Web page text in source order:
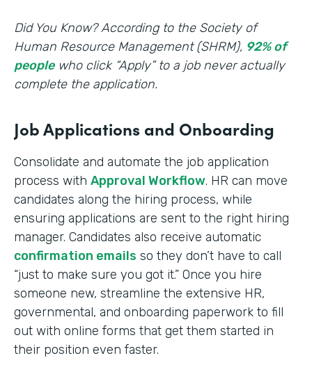
‍Did You Know? According to the Society of
Human Resource Management (SHRM), 92% of
peoplewho click “Apply” to a job never actually
complete the application.
Job Applications and Onboarding
Consolidate and automate the job application
process with Approval Workflow. HR can move
candidates along the hiring process, while
ensuring applications are sent to the right hiring
manager. Candidates also receive automatic
confirmation emails so they don’t have to call
“just to make sure you got it.” Once you hire
someone new, streamline the extensive HR,
governmental, and onboarding paperwork to fill
out with online forms that get them started in
their position even faster.